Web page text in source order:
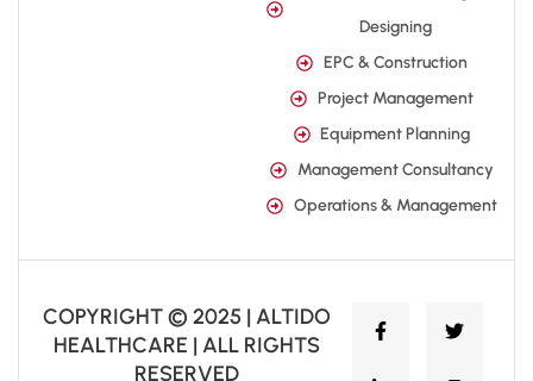
Designing
EPC & Construction
Project Management
Equipment Planning
Management Consultancy
Operations & Management
COPYRIGHT © 2025 | ALTIDO
HEALTHCARE | ALL RIGHTS
RESERVED